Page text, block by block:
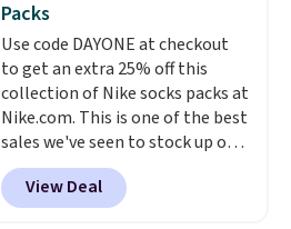
quickly and are resistant to
benzoyl peroxide, so they are
less likely to lose color when
they come into contact with
skin care products.You can also
get these 27" x 52" bath towels
for $1 less.
Packs
Use code DAYONE at checkout
to get an extra 25% off this
collection of Nike socks packs at
Nike.com. This is one of the best
sales we've seen to stock up or
grab a few pairs to gift,
especially before school starts.
The pictured pack of Nike
View Deal